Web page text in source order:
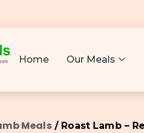
Home Our Meals
Meals/ Roast Lamb –